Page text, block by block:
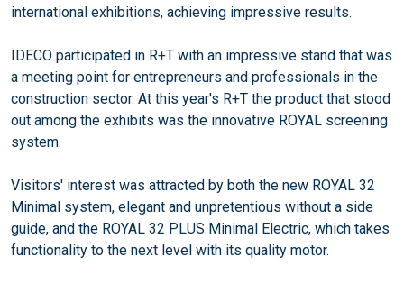
international exhibitions, achieving impressive results.
IDECO participated in R+T with an impressive stand that was
a meeting point for entrepreneurs and professionals in the
construction sector. At this year's R+T the product that stood
out among the exhibits was the innovative ROYAL screening
system.
Visitors' interest was attracted by both the new ROYAL 32
Minimal system, elegant and unpretentious without a side
guide, and the ROYAL 32 PLUS Minimal Electric, which takes
functionality to the next level with its quality motor.